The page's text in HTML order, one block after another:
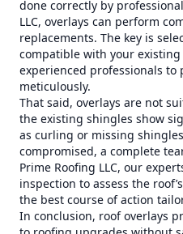
done correctly by
LLC, overlays can perform
replacements. The key is
compatible with your
experienced professionals
meticulously.
That said, overlays are not
the existing shingles show
as curling or missing
compromised, a complete
Prime Roofing LLC, our
inspection to assess the
the best course of action
In conclusion, roof overlays